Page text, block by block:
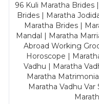
96 Kuli Maratha Brides
Brides | Maratha
Maratha Brides |
Mandal | Maratha
Abroad Working
Horoscope |
Vadhu | Maratha
Maratha
Maratha Vadhu